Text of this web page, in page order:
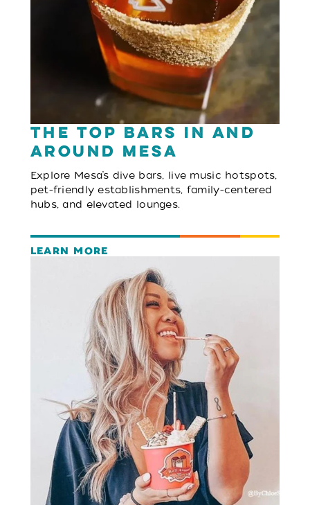
The Top Bars in and
Around Mesa
Explore Mesa’s dive bars, live music hotspots,
pet-friendly establishments, family-centered
hubs, and elevated lounges.
LEARN MORE